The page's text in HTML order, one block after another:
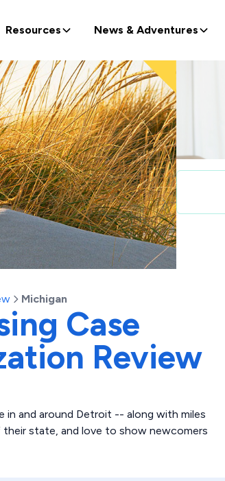
Resources News & Adventures
Michigan
Case
Review
in and around Detroit -- along with miles
state, and love to show newcomers